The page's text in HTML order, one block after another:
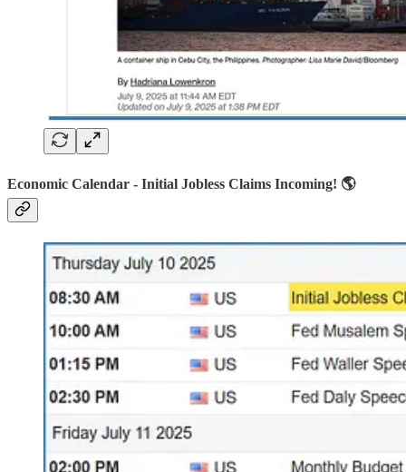
Economic Calendar - Initial Jobless Claims Incoming! 🌎